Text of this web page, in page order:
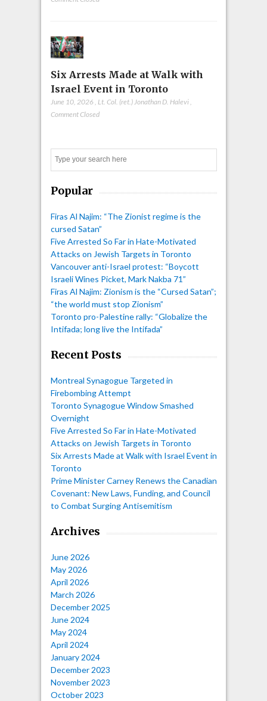
Six Arrests Made at Walk with
Israel Event in Toronto
June 10, 2026 Lt. Col. (ret.) Jonathan D. Halevi
Comment Closed
Popular
Firas Al Najim: “The Zionist regime is the
cursed Satan”
Five Arrested So Far in Hate-Motivated
Attacks on Jewish Targets in Toronto
Vancouver anti-Israel protest: “Boycott
Israeli Wines Picket, Mark Nakba 71”
Firas Al Najim: Zionism is the “Cursed Satan”;
“the world must stop Zionism”
Toronto pro-Palestine rally: “Globalize the
Intifada; long live the Intifada”
Recent Posts
Montreal Synagogue Targeted in
Firebombing Attempt
Toronto Synagogue Window Smashed
Overnight
Five Arrested So Far in Hate-Motivated
Attacks on Jewish Targets in Toronto
Six Arrests Made at Walk with Israel Event in
Toronto
Prime Minister Carney Renews the Canadian
Covenant: New Laws, Funding, and Council
to Combat Surging Antisemitism
Archives
June 2026
May 2026
April 2026
March 2026
December 2025
June 2024
May 2024
April 2024
January 2024
December 2023
November 2023
October 2023